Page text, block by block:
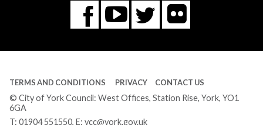
Facebook
You
Tube
Twitter
Flickr
TERMS AND CONDITIONS PRIVACY CONTACT US
© City of York Council: West Offices, Station Rise, York, YO1
6GA
T: 01904 551550, E: ycc@york.gov.uk